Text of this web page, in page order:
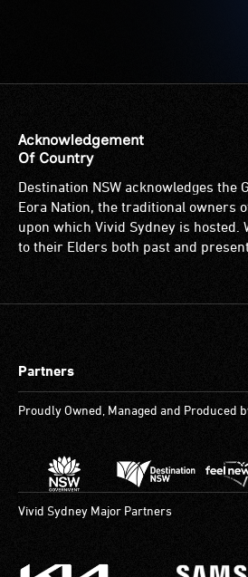
are
available.
low
vision.
Trained
audio
describers
give
Acknowledgement
Of Country
Destination NSW acknowledges the
Eora Nation, the traditional owners
upon which Vivid Sydney is hosted.
to their Elders both past and
Partners
Proudly Owned, Managed and Produced
Vivid Sydney Major Partners